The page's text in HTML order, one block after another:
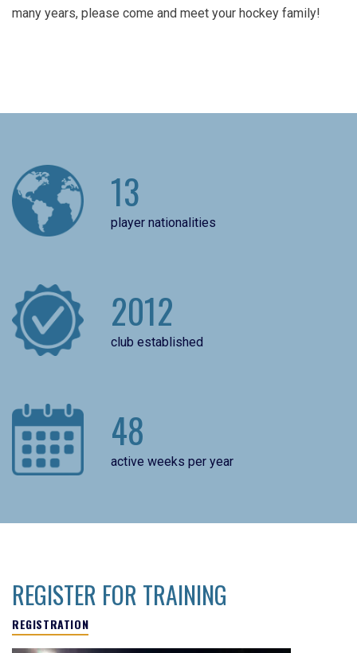
many years, please come and meet your hockey family!
13
player nationalities
2012
club established
48
active weeks per year
REGISTER FOR TRAINING
REGISTRATION